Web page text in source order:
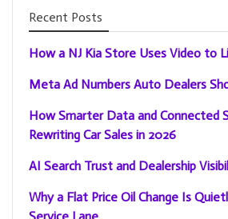
Recent Posts
How a NJ Kia Store Uses Video to
Meta Ad Numbers Auto Dealers
How Smarter Data and Connected
Rewriting Car Sales in 2026
AI Search Trust and Dealership
Why a Flat Price Oil Change Is
Service Lane